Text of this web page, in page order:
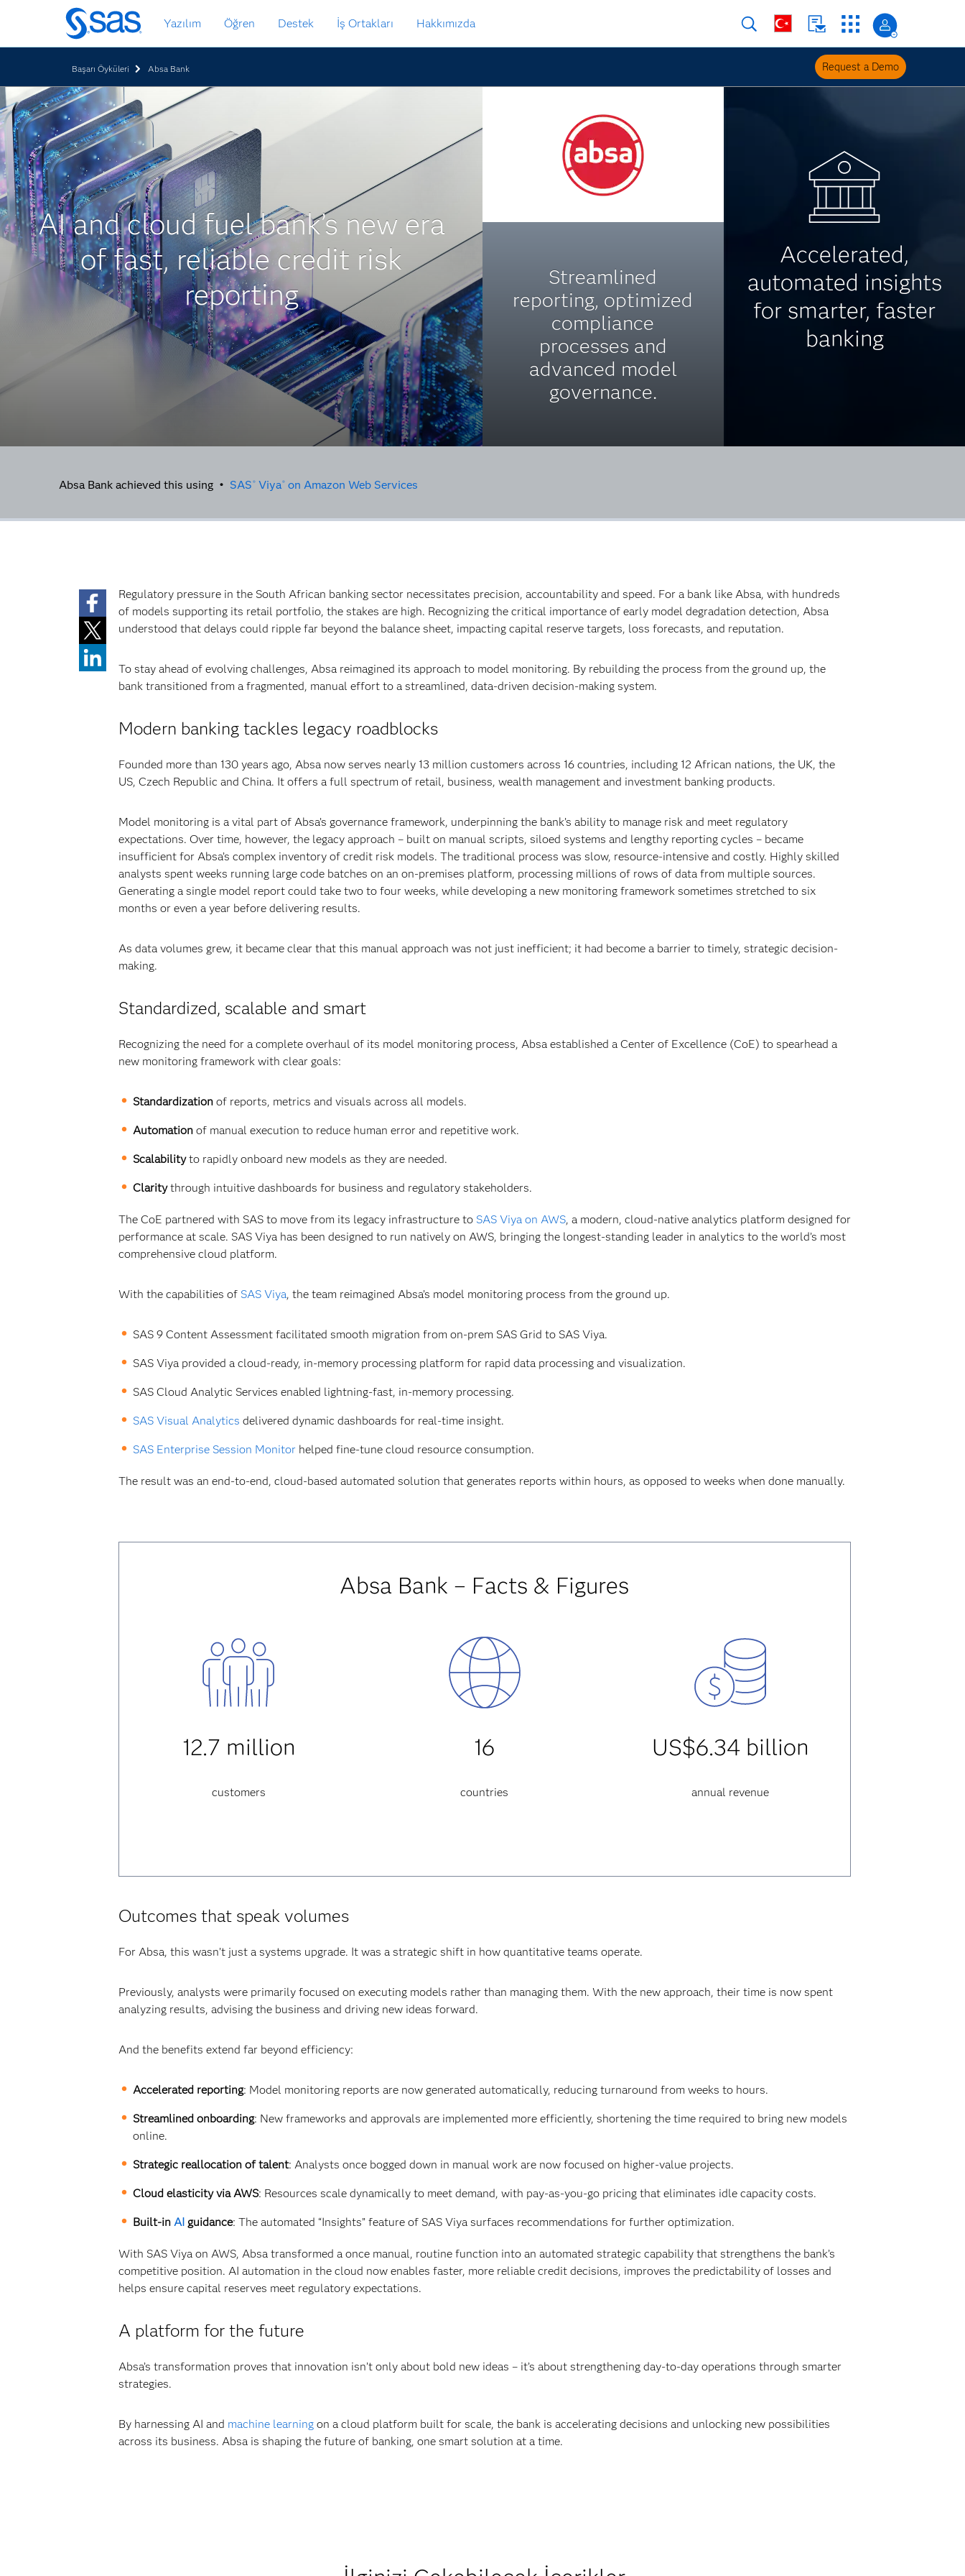
Ana
içeriğe
atla
Yazılım Öğren Destek İş Ortakları Hakkımızda
Başarı Öyküleri Absa Bank Request a Demo
AI and cloud fuel bank’s new era
of fast, reliable credit risk
reporting
Streamlined
reporting, optimized
compliance
processes and
advanced model
governance.
Accelerated,
automated insights
for smarter, faster
banking
Absa Bank achieved this using • SAS ® Viya® on Amazon Web Services
Regulatory pressure in the South African banking sector necessitates precision, accountability and speed. For a bank like Absa, with hundreds
of models supporting its retail portfolio, the stakes are high. Recognizing the critical importance of early model degradation detection, Absa
understood that delays could ripple far beyond the balance sheet, impacting capital reserve targets, loss forecasts, and reputation.
To stay ahead of evolving challenges, Absa reimagined its approach to model monitoring. By rebuilding the process from the ground up, the
bank transitioned from a fragmented, manual effort to a streamlined, data-driven decision-making system.
Modern banking tackles legacy roadblocks
Founded more than 130 years ago, Absa now serves nearly 13 million customers across 16 countries, including 12 African nations, the UK, the
US, Czech Republic and China. It offers a full spectrum of retail, business, wealth management and investment banking products.
Model monitoring is a vital part of Absa’s governance framework, underpinning the bank’s ability to manage risk and meet regulatory
expectations. Over time, however, the legacy approach – built on manual scripts, siloed systems and lengthy reporting cycles – became
insufficient for Absa’s complex inventory of credit risk models. The traditional process was slow, resource-intensive and costly. Highly skilled
analysts spent weeks running large code batches on an on-premises platform, processing millions of rows of data from multiple sources.
Generating a single model report could take two to four weeks, while developing a new monitoring framework sometimes stretched to six
months or even a year before delivering results.
As data volumes grew, it became clear that this manual approach was not just inefficient; it had become a barrier to timely, strategic decision-
making.
Standardized, scalable and smart
Recognizing the need for a complete overhaul of its model monitoring process, Absa established a Center of Excellence (CoE) to spearhead a
new monitoring framework with clear goals:
Standardizationof reports, metrics and visuals across all models.
Automationof manual execution to reduce human error and repetitive work.
Scalabilityto rapidly onboard new models as they are needed.
Claritythrough intuitive dashboards for business and regulatory stakeholders.
The CoE partnered with SAS to move from its legacy infrastructure to SAS Viya on AWS, a modern, cloud-native analytics platform designed for
performance at scale. SAS Viya has been designed to run natively on AWS, bringing the longest-standing leader in analytics to the world’s most
comprehensive cloud platform.
With the capabilities of SAS Viya, the team reimagined Absa’s model monitoring process from the ground up.
SAS 9 Content Assessment facilitated smooth migration from on-prem SAS Grid to SAS Viya.
SAS Viya provided a cloud-ready, in-memory processing platform for rapid data processing and visualization.
SAS Cloud Analytic Services enabled lightning-fast, in-memory processing.
SAS Visual Analytics delivered dynamic dashboards for real-time insight.
SAS Enterprise Session Monitorhelped fine-tune cloud resource consumption.
The result was an end-to-end, cloud-based automated solution that generates reports within hours, as opposed to weeks when done manually.
Absa Bank – Facts & Figures
12.7 million
customers
16
countries
US$6.34 billion
annual revenue
Outcomes that speak volumes
For Absa, this wasn’t just a systems upgrade. It was a strategic shift in how quantitative teams operate.
Previously, analysts were primarily focused on executing models rather than managing them. With the new approach, their time is now spent
analyzing results, advising the business and driving new ideas forward.
And the benefits extend far beyond efficiency:
Accelerated reporting: Model monitoring reports are now generated automatically, reducing turnaround from weeks to hours.
Streamlined onboarding: New frameworks and approvals are implemented more efficiently, shortening the time required to bring new models
online.
Strategic reallocation of talent: Analysts once bogged down in manual work are now focused on higher-value projects.
Cloud elasticity via AWS: Resources scale dynamically to meet demand, with pay-as-you-go pricing that eliminates idle capacity costs.
Built-in AIguidance: The automated “Insights” feature of SAS Viya surfaces recommendations for further optimization.
With SAS Viya on AWS, Absa transformed a once manual, routine function into an automated strategic capability that strengthens the bank’s
competitive position. AI automation in the cloud now enables faster, more reliable credit decisions, improves the predictability of losses and
helps ensure capital reserves meet regulatory expectations.
A platform for the future
Absa’s transformation proves that innovation isn’t only about bold new ideas – it’s about strengthening day-to-day operations through smarter
strategies.
By harnessing AI and machine learningon a cloud platform built for scale, the bank is accelerating decisions and unlocking new possibilities
across its business. Absa is shaping the future of banking, one smart solution at a time.